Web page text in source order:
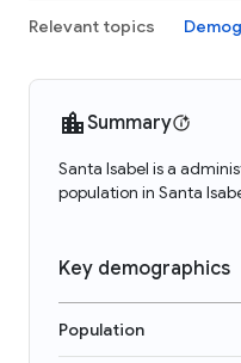
Relevant topics
Summary
Santa Isabel is a
population in Santa
Key demographics
Population